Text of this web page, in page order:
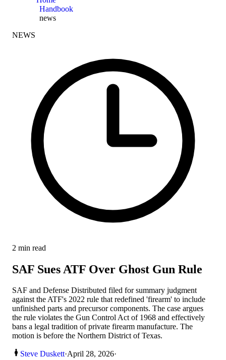
Handbook
news
NEWS
2 min read
SAF Sues ATF Over Ghost Gun Rule
SAF and Defense Distributed filed for summary judgment
against the ATF's 2022 rule that redefined 'firearm' to include
unfinished parts and precursor components. The case argues
the rule violates the Gun Control Act of 1968 and effectively
bans a legal tradition of private firearm manufacture. The
motion is before the Northern District of Texas.
Steve Duskett·April 28, 2026·